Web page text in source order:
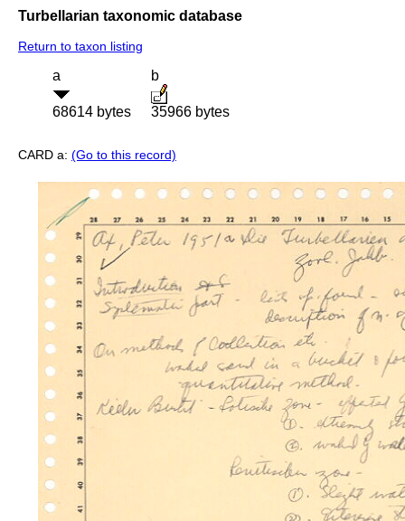
Turbellarian taxonomic database
Return to taxon listing
a
68614 bytes
b
35966 bytes
CARD a: (Go to this record)